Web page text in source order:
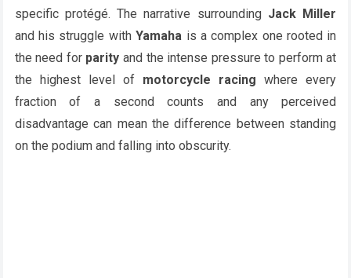
specific protégé. The narrative surrounding Jack Miller
and his struggle withYamaha is a complex one rooted in
the need for parity and the intense pressure to perform at
the highest level of motorcycle racing where every
fraction of a second counts and any perceived
disadvantage can mean the difference between standing
on the podium and falling into obscurity.